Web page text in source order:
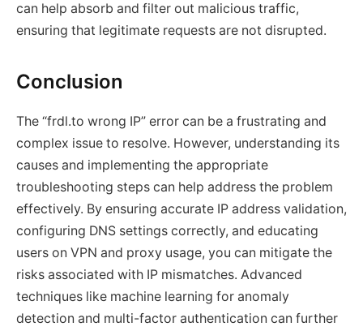
can help absorb and filter out malicious traffic,
ensuring that legitimate requests are not disrupted.
Conclusion
The “frdl.to wrong IP” error can be a frustrating and
complex issue to resolve. However, understanding its
causes and implementing the appropriate
troubleshooting steps can help address the problem
effectively. By ensuring accurate IP address validation,
configuring DNS settings correctly, and educating
users on VPN and proxy usage, you can mitigate the
risks associated with IP mismatches. Advanced
techniques like machine learning for anomaly
detection and multi-factor authentication can further